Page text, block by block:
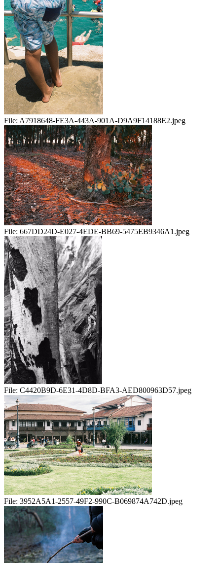
File: A7918648-FE3A-443A-901A-D9A9F14188E2.jpeg
File: 667DD24D-E027-4EDE-BB69-5475EB9346A1.jpeg
File: C4420B9D-6E31-4D8D-BFA3-AED800963D57.jpeg
File: 3952A5A1-2557-49F2-990C-B069874A742D.jpeg